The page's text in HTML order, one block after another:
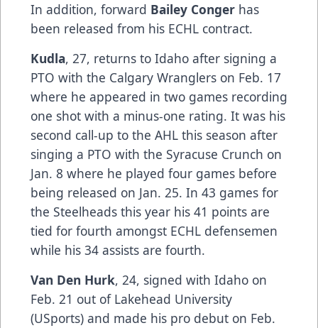
In addition, forward Bailey Conger has
been released from his ECHL contract.
Kudla, 27, returns to Idaho after signing a
PTO with the Calgary Wranglers on Feb. 17
where he appeared in two games recording
one shot with a minus-one rating. It was his
second call-up to the AHL this season after
singing a PTO with the Syracuse Crunch on
Jan. 8 where he played four games before
being released on Jan. 25. In 43 games for
the Steelheads this year his 41 points are
tied for fourth amongst ECHL defensemen
while his 34 assists are fourth.
Van Den Hurk, 24, signed with Idaho on
Feb. 21 out of Lakehead University
(USports) and made his pro debut on Feb.